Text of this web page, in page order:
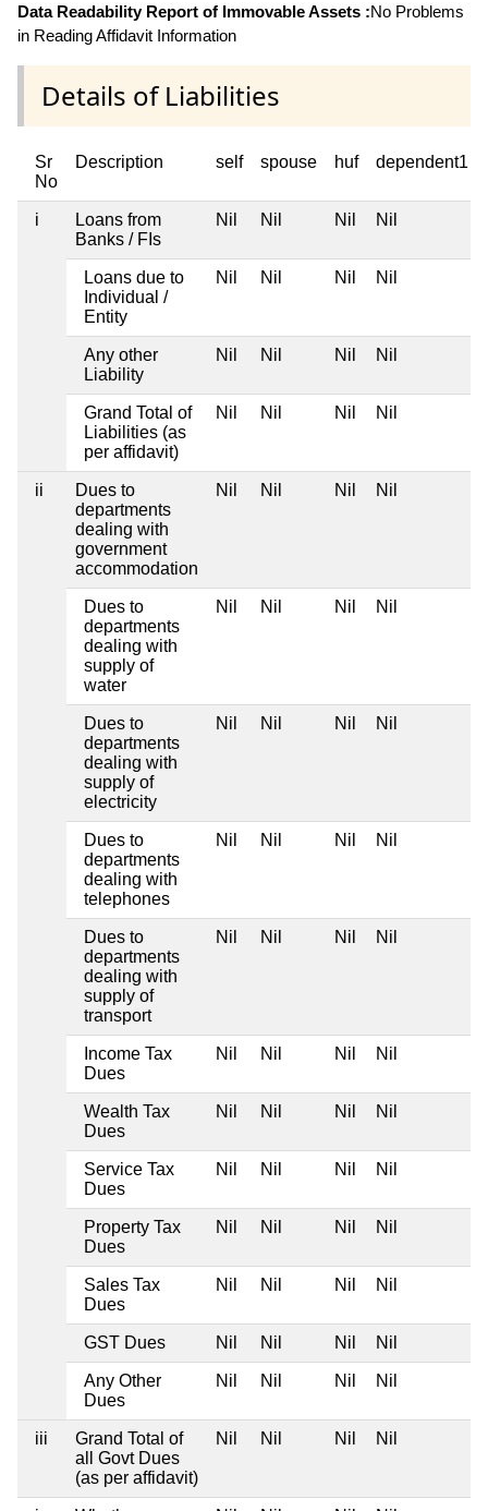
Data Readability Report of Immovable Assets :No Problems
in Reading Affidavit Information
Details of Liabilities
Sr
No
Description self spouse huf dependent1
i
Loans from
Banks / FIs
Nil Nil Nil Nil
Loans due to
Individual /
Entity
Nil Nil Nil Nil
Any other
Liability
Nil Nil Nil Nil
Grand Total of
Liabilities (as
per affidavit)
Nil Nil Nil Nil
ii
Dues to
departments
dealing with
government
accommodation
Nil Nil Nil Nil
Dues to
departments
dealing with
supply of
water
Nil Nil Nil Nil
Dues to
departments
dealing with
supply of
electricity
Nil Nil Nil Nil
Dues to
departments
dealing with
telephones
Nil Nil Nil Nil
Dues to
departments
dealing with
supply of
transport
Nil Nil Nil Nil
Income Tax
Dues
Nil Nil Nil Nil
Wealth Tax
Dues
Nil Nil Nil Nil
Service Tax
Dues
Nil Nil Nil Nil
Property Tax
Dues
Nil Nil Nil Nil
Sales Tax
Dues
Nil Nil Nil Nil
GST Dues Nil Nil Nil Nil
Any Other
Dues
Nil Nil Nil Nil
iii
Grand Total of
all Govt Dues
(as per affidavit)
Nil Nil Nil Nil